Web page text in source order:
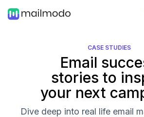
CASE STUDIES
Email
stories to
your next
Dive deep into real life email